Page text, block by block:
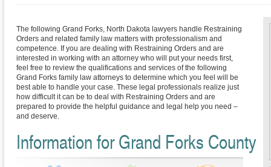
The following Grand Forks, North Dakota lawyers handle Restraining
Orders and related family law matters with professionalism and
competence. If you are dealing with Restraining Orders and are
interested in working with an attorney who will put your needs first,
feel free to review the qualifications and services of the following
Grand Forks family law attorneys to determine which you feel will be
best able to handle your case. These legal professionals realize just
how difficult it can be to deal with Restraining Orders and are
prepared to provide the helpful guidance and legal help you need –
and deserve.
Information for Grand Forks County